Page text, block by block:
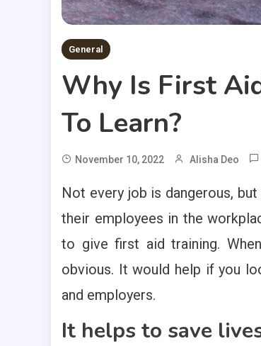
General
Why Is First
To Learn?
November 10, 2022 Alisha Deo
Not every job is dangerous,
their employees in the
to give first aid training.
obvious. It would help if you
and employers.
It helps to save